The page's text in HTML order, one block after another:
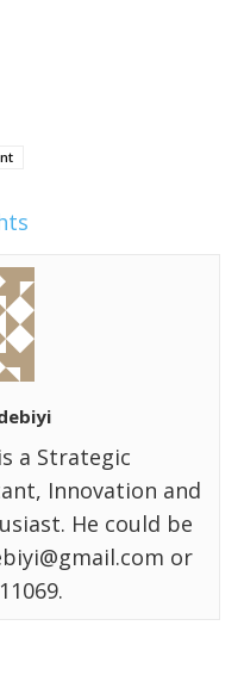
a Strategic
Innovation and
He could be
or